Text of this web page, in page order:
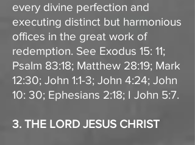
every divine perfection and
executing distinct but harmonious
offices in the great work of
redemption. See Exodus 15: 11;
Psalm 83:18; Matthew 28:19; Mark
12:30; John 1:1-3; John 4:24; John
10: 30; Ephesians 2:18; I John 5:7.
3. THE LORD JESUS CHRIST